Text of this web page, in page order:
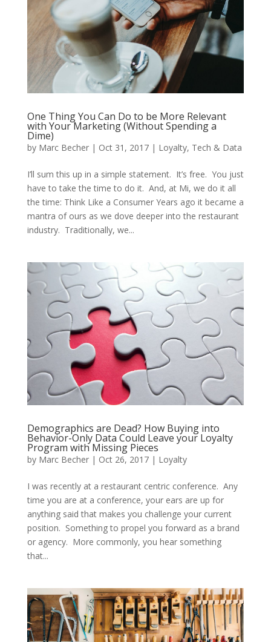
One Thing You Can Do to be More Relevant
with Your Marketing (Without Spending a
Dime)
by Marc Becher| Oct 31, 2017| Loyalty, Tech & Data
I’ll sum this up in a simple statement. It’s free. You just
have to take the time to do it. And, at Mi, we do it all
the time: Think Like a Consumer Years ago it became a
mantra of ours as we dove deeper into the restaurant
industry. Traditionally, we...
Demographics are Dead? How Buying into
Behavior-Only Data Could Leave your Loyalty
Program with Missing Pieces
by Marc Becher| Oct 26, 2017| Loyalty
I was recently at a restaurant centric conference. Any
time you are at a conference, your ears are up for
anything said that makes you challenge your current
position. Something to propel you forward as a brand
or agency. More commonly, you hear something
that...